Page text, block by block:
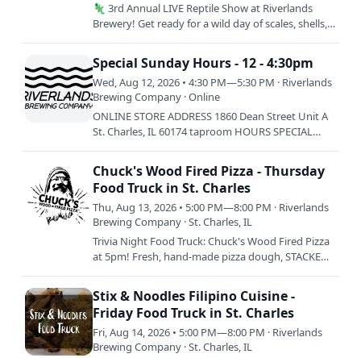
🦎 3rd Annual LIVE Reptile Show at Riverlands
Brewery! Get ready for a wild day of scales, shells,
Special Sunday Hours - 12 - 4:30pm
Wed, Aug 12, 2026 • 4:30 PM—5:30 PM · Riverlands
Brewing Company · Online
ONLINE STORE ADDRESS 1860 Dean Street Unit A
St. Charles, IL 60174 taproom HOURS SPECIAL
Chuck's Wood Fired Pizza - Thursday
Food Truck in St. Charles
Thu, Aug 13, 2026 • 5:00 PM—8:00 PM · Riverlands
Brewing Company · St. Charles, IL
Trivia Night Food Truck: Chuck's Wood Fired Pizza
at 5pm! Fresh, hand-made pizza dough, STACKED
Stix & Noodles Filipino Cuisine -
Friday Food Truck in St. Charles
Fri, Aug 14, 2026 • 5:00 PM—8:00 PM · Riverlands
Brewing Company · St. Charles, IL